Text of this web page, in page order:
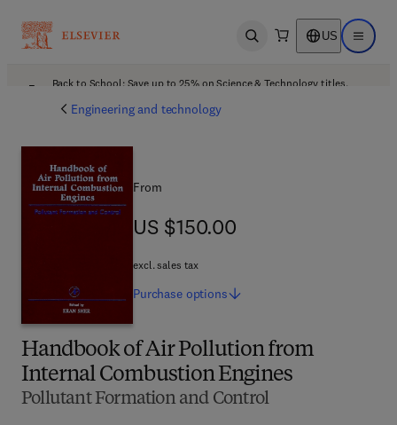
Open search US Open
Back to School: Save up to 25% on Science & Technology titles.
Engineering and technology
Handbook of Air Pollution from
Internal Combustion Engines
Pollutant Formation and Control
From
US $150.00
US $150.00
excl. sales tax
Purchase options